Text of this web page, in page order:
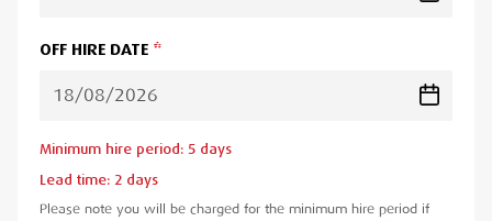
OFF HIRE DATE
Minimum hire period: 5 days
Lead time: 2 days
Please note you will be charged for the minimum hire period if